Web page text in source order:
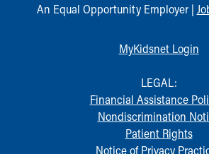
An Equal Opportunity Employer |
MyKidsnet Login
LEGAL:
Financial Assistance
Nondiscrimination
Patient Rights
Notice of Privacy